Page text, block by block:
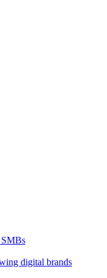
SMBs
digital brands